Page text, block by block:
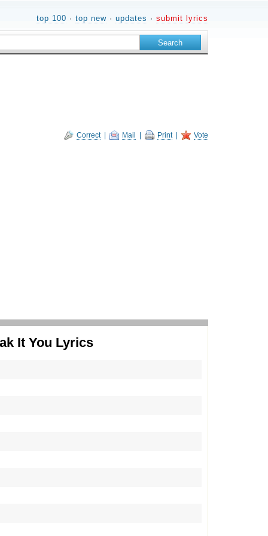
top 100 · top new· updates · submit lyrics
Correct| Mail Print| Vote
It You Lyrics